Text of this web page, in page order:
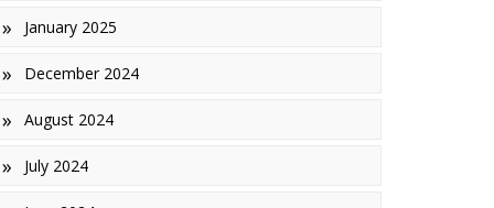
January 2025
December 2024
August 2024
July 2024